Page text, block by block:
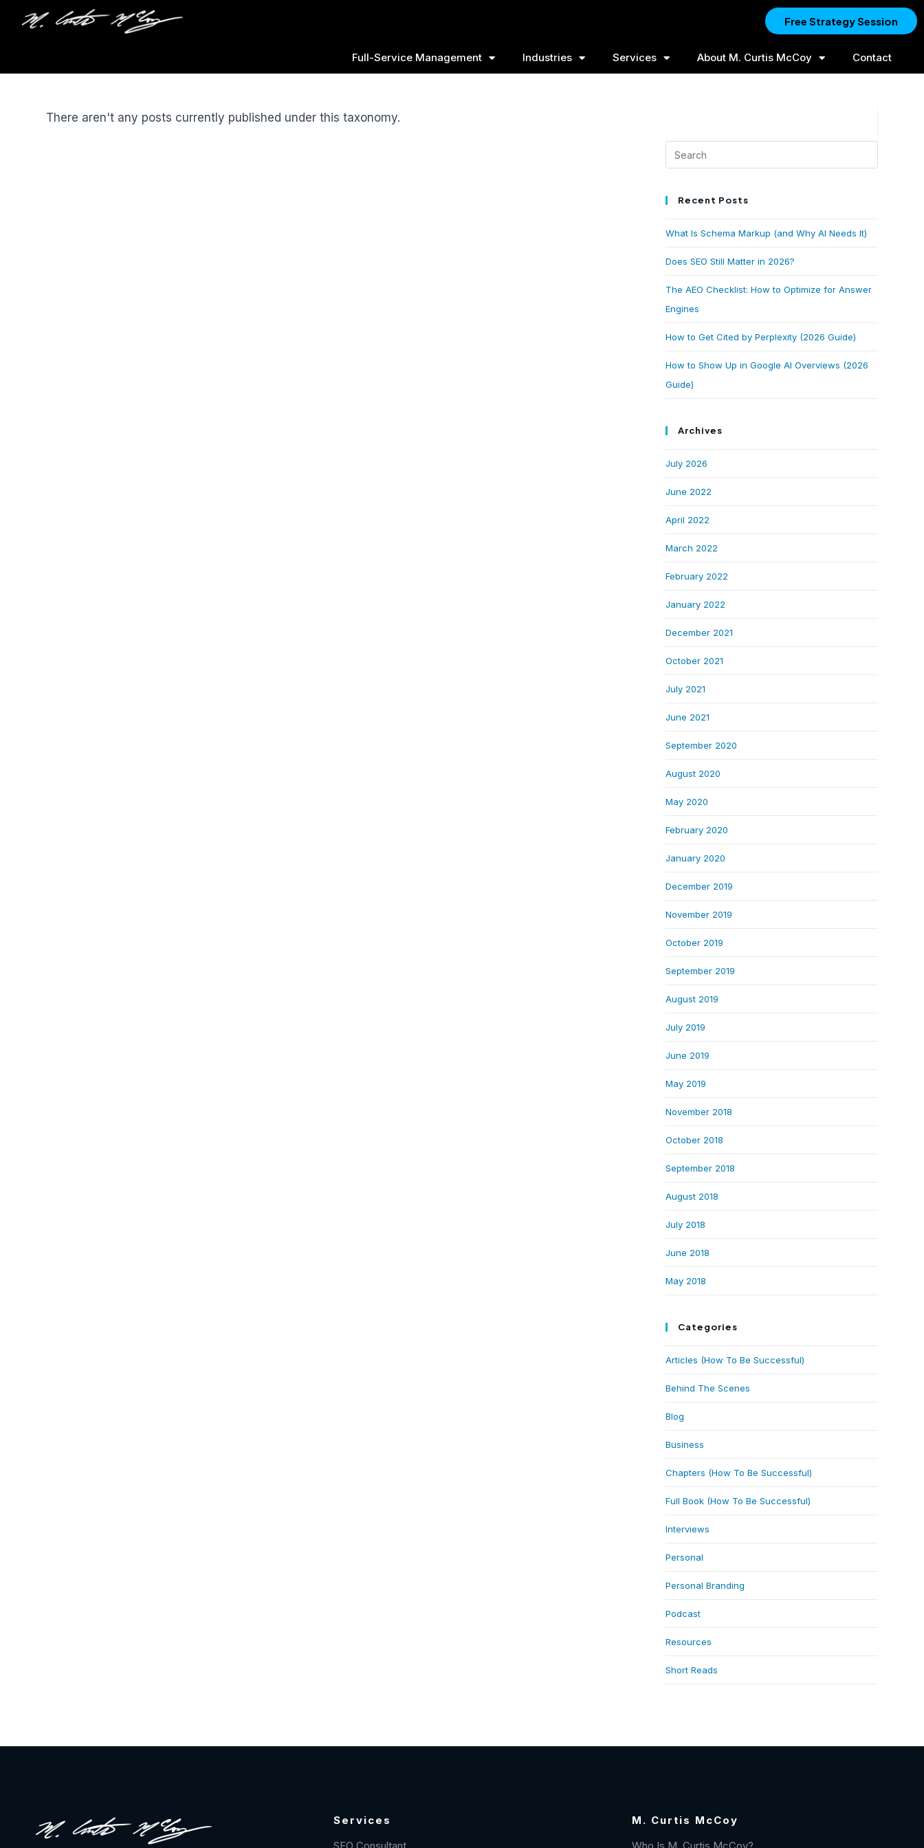
Free Strategy Session
Full-Service Management Industries Services About M. Curtis McCoy Contact
There aren't any posts currently published under this taxonomy.
Recent Posts
What Is Schema Markup (and Why AI Needs It)
Does SEO Still Matter in 2026?
The AEO Checklist: How to Optimize for Answer
Engines
How to Get Cited by Perplexity (2026 Guide)
How to Show Up in Google AI Overviews (2026
Guide)
Archives
July 2026
June 2022
April 2022
March 2022
February 2022
January 2022
December 2021
October 2021
July 2021
June 2021
September 2020
August 2020
May 2020
February 2020
January 2020
December 2019
November 2019
October 2019
September 2019
August 2019
July 2019
June 2019
May 2019
November 2018
October 2018
September 2018
August 2018
July 2018
June 2018
May 2018
Categories
Articles (How To Be Successful)
Behind The Scenes
Blog
Business
Chapters (How To Be Successful)
Full Book (How To Be Successful)
Interviews
Personal
Personal Branding
Podcast
Resources
Short Reads
Services
M. Curtis McCoy